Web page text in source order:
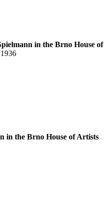
in the Brno House of
in the Brno House of Artists